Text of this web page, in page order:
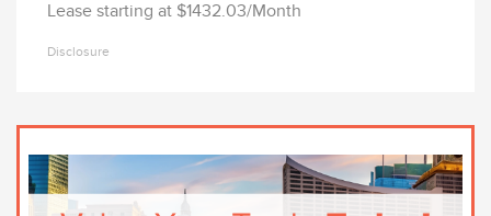
Lease starting at $1432.03/Month
Disclosure